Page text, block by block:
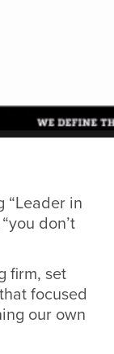
“Leader in
don’t
firm, set
focused
our own